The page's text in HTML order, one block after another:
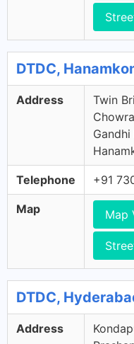
DTDC,
Address
Twin
Telephone +91
Map Map
DTDC,
Address